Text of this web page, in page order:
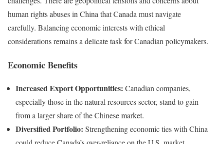
human rights abuses in China that Canada must navigate
carefully. Balancing economic interests with ethical
considerations remains a delicate task for Canadian policymakers.
Economic Benefits
Increased Export Opportunities: Canadian companies,
especially those in the natural resources sector, stand to gain
from a larger share of the Chinese market.
Diversified Portfolio: Strengthening economic ties with China